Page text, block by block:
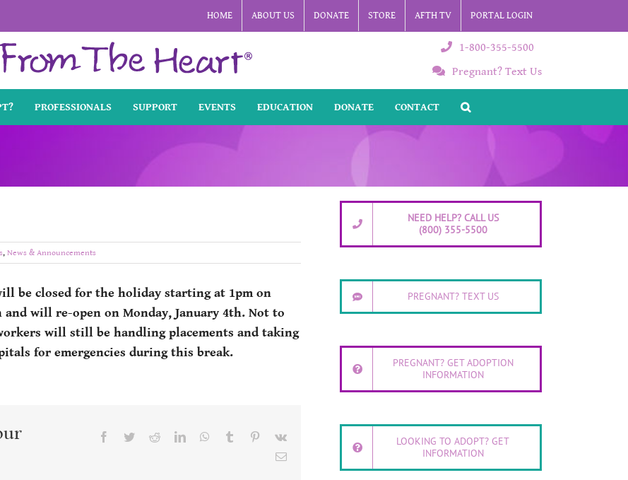
HOME ABOUT US DONATE STORE AFTH TV PORTAL LOGIN
1-800-355-5500
Pregnant? Text Us
PROFESSIONALS SUPPORT EVENTS EDUCATION DONATE CONTACT
, News & Announcements
be closed for the holiday starting at 1pm on
and will re-open on Monday, January 4th. Not to
will still be handling placements and taking
for emergencies during this break.
Facebook
TwitterRedditLinkedInWhatsApp
Tumblr Pinterest
Vk
Email
NEED HELP? CALL US
(800) 355-5500
PREGNANT? TEXT US
PREGNANT? GET ADOPTION
INFORMATION
LOOKING TO ADOPT? GET
INFORMATION